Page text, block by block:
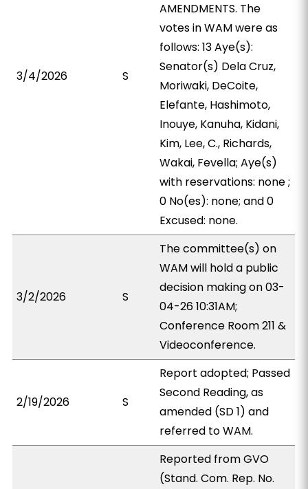
3/4/2026 S
AMENDMENTS. The
votes in WAM were as
follows: 13 Aye(s):
Senator(s) Dela Cruz,
Moriwaki, DeCoite,
Elefante, Hashimoto,
Inouye, Kanuha, Kidani,
Kim, Lee, C., Richards,
Wakai, Fevella; Aye(s)
with reservations: none ;
0 No(es): none; and 0
Excused: none.
3/2/2026 S
The committee(s) on
WAM will hold a public
decision making on 03-
04-26 10:31AM;
Conference Room 211 &
Videoconference.
2/19/2026 S
Report adopted; Passed
Second Reading, as
amended (SD 1) and
referred to WAM.
Reported from GVO
(Stand. Com. Rep. No.